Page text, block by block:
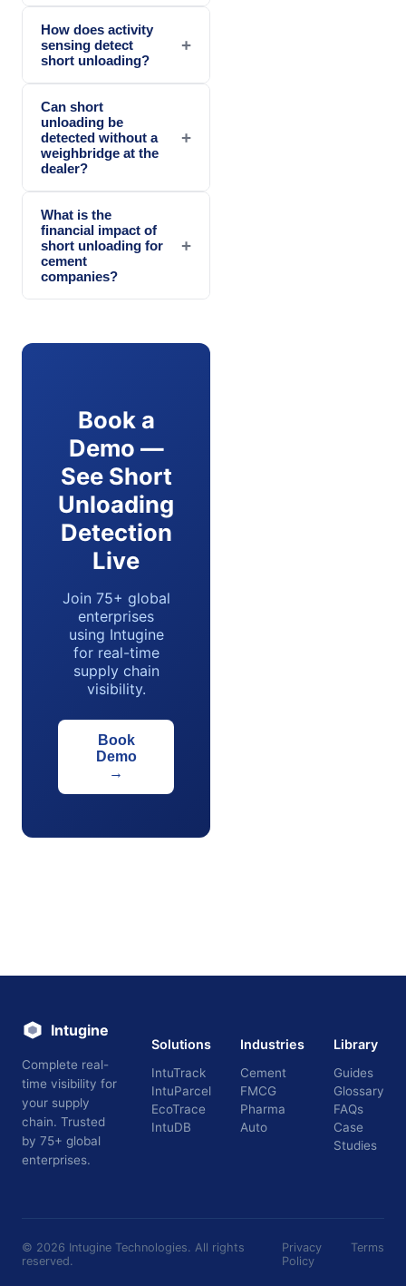
How does activity
sensing detect
short unloading?
+
Can short
unloading be
detected without a
weighbridge at the
dealer?
+
What is the
financial impact of
short unloading for
cement
companies?
+
Book a
Demo —
See Short
Unloading
Detection
Live
Join 75+ global
enterprises
using Intugine
for real-time
supply chain
visibility.
Book
Demo
→
Intugine
Complete real-
time visibility for
your supply
chain. Trusted
by 75+ global
enterprises.
Solutions
IntuTrack
IntuParcel
EcoTrace
IntuDB
Industries
Cement
FMCG
Pharma
Auto
Library
Guides
Glossary
FAQs
Case
Studies
© 2026 Intugine Technologies. All rights
reserved.
Privacy
Policy
Terms